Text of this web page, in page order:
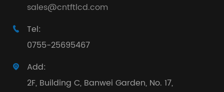
sales@cntftlcd.com

Tel:
0755-25695467

Add:
2F, Building C, Banwei Garden, No. 17,